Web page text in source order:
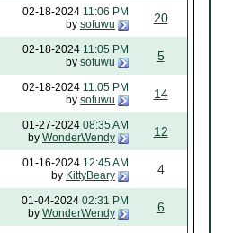
02-18-2024 11:06 PM
by sofuwu 20
02-18-2024 11:05 PM
by sofuwu 5
02-18-2024 11:05 PM
by sofuwu 14
01-27-2024 08:35 AM
by WonderWendy 12
01-16-2024 12:45 AM
by KittyBeary 4
01-04-2024 02:31 PM
by WonderWendy 6